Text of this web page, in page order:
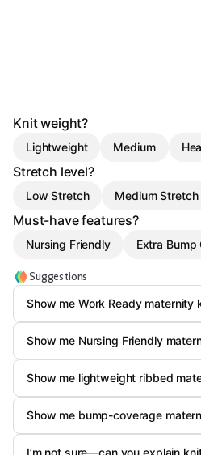
Knit weight?
Lightweight Medium
Stretch level?
Low Stretch Medium Stretch
Must-have features?
Nursing Friendly Extra Bump
Suggestions
Show me Work Ready
Show me Nursing Friendly
Show me lightweight ribbed
Show me bump-coverage
I’m not sure—can you explain